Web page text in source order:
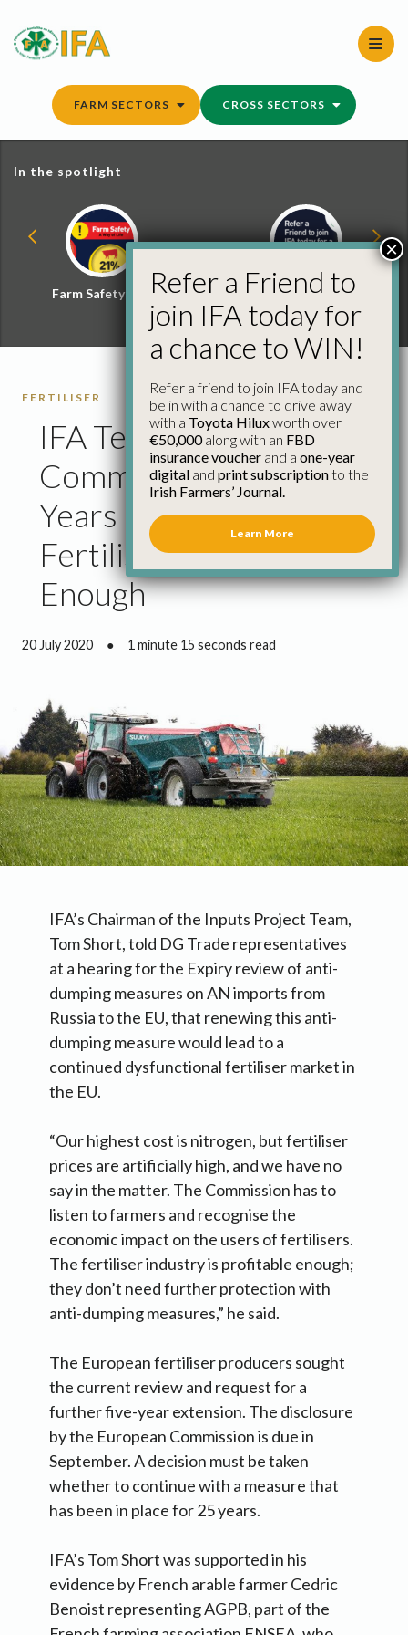
content
FARM SECTORS CROSS SECTORS
In the spotlight
Farm Safety Hub
Refer a Friend and
Win
FERTILISER
IFA Tells European
Commission That 25
Years of Protection for
Fertiliser Producers Is
Enough
20 July 2020 ● 1 minute 15 seconds read
IFA’s Chairman of the Inputs Project Team,
Tom Short, told DG Trade representatives
at a hearing for the Expiry review of anti-
dumping measures on AN imports from
Russia to the EU, that renewing this anti-
dumping measure would lead to a
continued dysfunctional fertiliser market in
the EU.
“Our highest cost is nitrogen, but fertiliser
prices are artificially high, and we have no
say in the matter. The Commission has to
listen to farmers and recognise the
economic impact on the users of fertilisers.
The fertiliser industry is profitable enough;
they don’t need further protection with
anti-dumping measures,” he said.
The European fertiliser producers sought
the current review and request for a
further five-year extension. The disclosure
by the European Commission is due in
September. A decision must be taken
whether to continue with a measure that
has been in place for 25 years.
IFA’s Tom Short was supported in his
evidence by French arable farmer Cedric
Benoist representing AGPB, part of the
Refer a Friend to
join IFA today for
a chance to WIN!
Refer a friend to join IFA today and
be in with a chance to drive away
with a Toyota Hiluxworth over
€50,000along with an FBD
insurance voucher and a one-year
digital and print subscriptionto the
Irish Farmers’ Journal.
Learn More
×